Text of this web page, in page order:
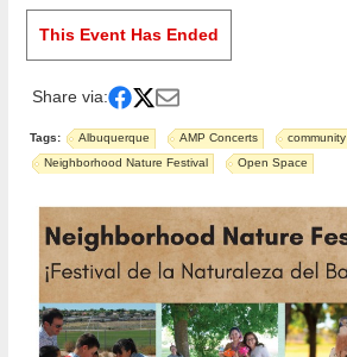
This Event Has Ended
Share via:
Tags: Albuquerque AMP Concerts community
Neighborhood Nature Festival
Open Space